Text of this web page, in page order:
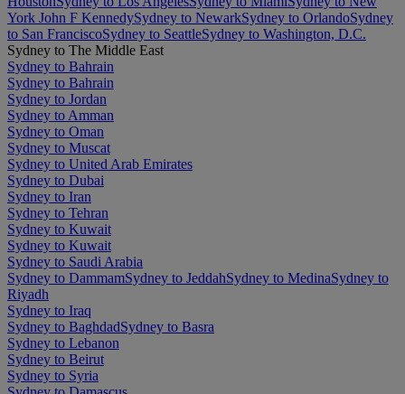
York John F KennedySydney to NewarkSydney to OrlandoSydney
to San FranciscoSydney to SeattleSydney to Washington, D.C.
Sydney to The Middle East
Sydney to Bahrain
Sydney to Bahrain
Sydney to Jordan
Sydney to Amman
Sydney to Oman
Sydney to Muscat
Sydney to United Arab Emirates
Sydney to Dubai
Sydney to Iran
Sydney to Tehran
Sydney to Kuwait
Sydney to Kuwait
Sydney to Saudi Arabia
Sydney to DammamSydney to JeddahSydney to MedinaSydney to
Riyadh
Sydney to Iraq
Sydney to BaghdadSydney to Basra
Sydney to Lebanon
Sydney to Beirut
Sydney to Syria